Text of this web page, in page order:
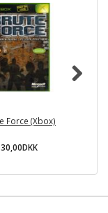
Force (Xbox)
30,00DKK